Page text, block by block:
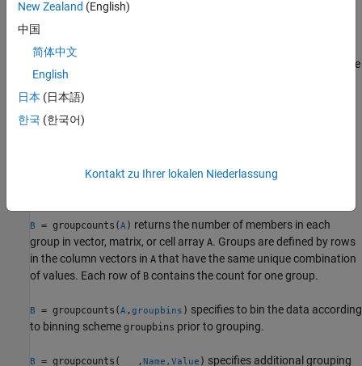
example
G= groupcounts(
properties using one or more name-value arguments for any of the
previous syntaxes. For example,
groupcounts(T,"Category1","IncludeMissingGroups",false)
excludes the group made from missing data of type
B = groupcounts(A) returns the number of members in each
group in vector, matrix, or cell array A. Groups are defined by rows
in the column vectors in A that have the same unique combination
of values. Each row of B contains the count for one group.
B = groupcounts(A ,groupbins ) specifies to bin the data according
to binning scheme groupbins prior to grouping.
B = groupcounts( ,Name,Value ) specifies additional grouping
New Zealand (English)
中国
简体中文
English
日本 (日本語)
한국 (한국어)
Kontakt zu Ihrer lokalen Niederlassung